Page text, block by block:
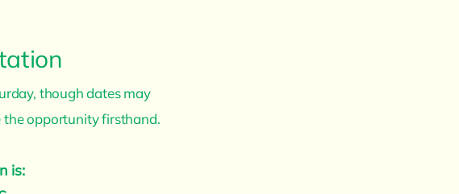
though dates may
the opportunity firsthand.
is: